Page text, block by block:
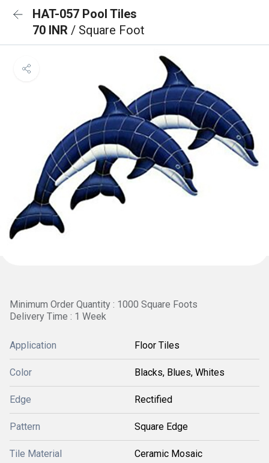
HAT-057 Pool Tiles
70 INR / Square Foot
Minimum Order Quantity : 1000 Square Foots
Delivery Time : 1 Week
Application Floor Tiles
Color Blacks, Blues, Whites
Edge Rectified
Pattern Square Edge
Tile Material Ceramic Mosaic